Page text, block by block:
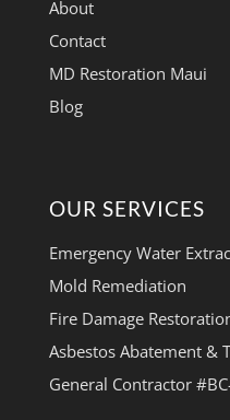
About
Contact
MD Restoration Maui
Blog
OUR SERVICES
Emergency Water
Mold Remediation
Fire Damage
Asbestos Abatement &
General Contractor